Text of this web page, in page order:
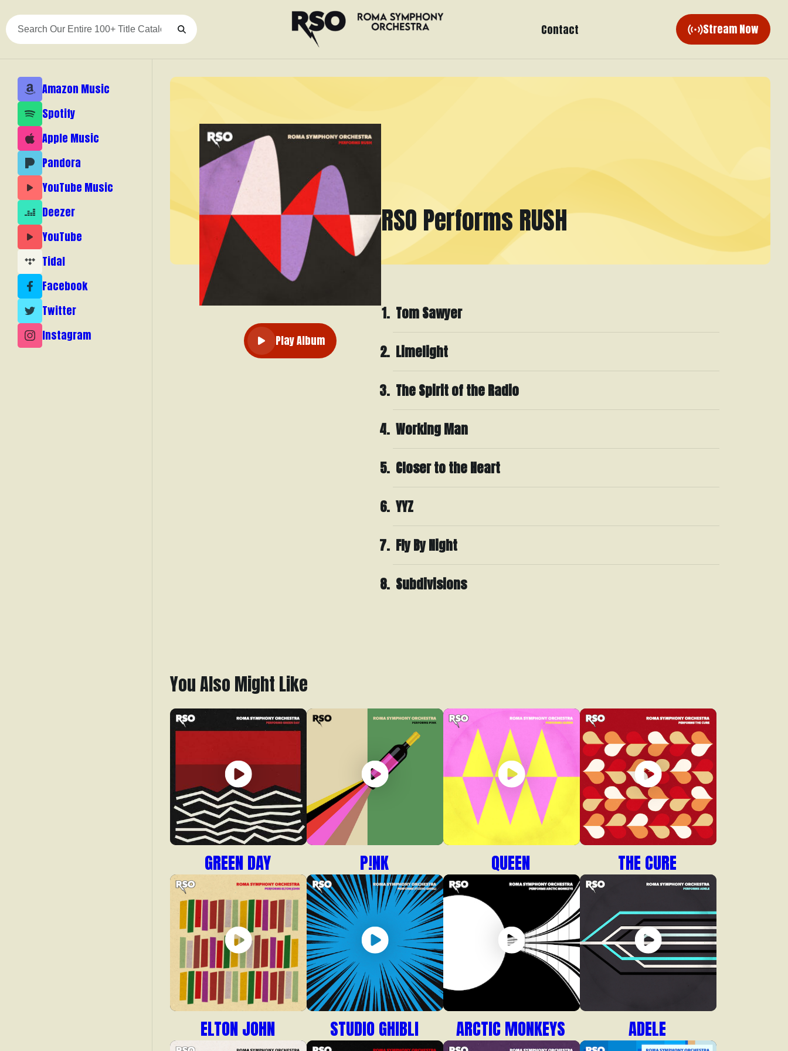
to
content
Contact Stream Now
RSO Performs RUSH
Play Album
Tom Sawyer
Limelight
The Spirit of the Radio
Working Man
Closer to the Heart
YYZ
Fly By Night
Subdivisions
You Also Might Like
GREEN DAY P!NK QUEEN THE CURE
ELTON JOHN STUDIO GHIBLI ARCTIC MONKEYS ADELE
Amazon Music
Spotify
Apple Music
Pandora
YouTube Music
Deezer
YouTube
Tidal
Facebook
Twitter
Instagram